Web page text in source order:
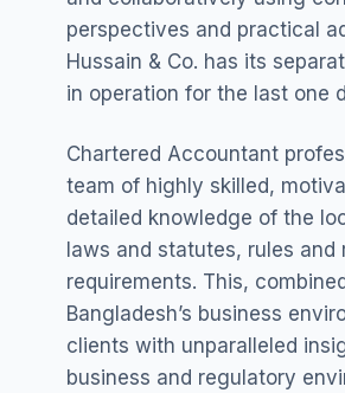
perspectives and practical
Hussain & Co. has its
in operation for the last one
Chartered Accountant
team of highly skilled,
detailed knowledge of the
laws and statutes, rules
requirements. This,
Bangladesh’s business
clients with unparalleled
business and regulatory